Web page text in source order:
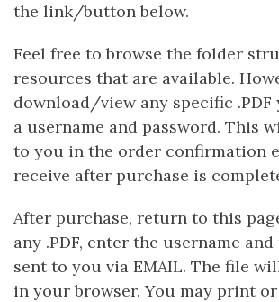
the link/button below.
Feel free to browse the folder
resources that are available.
download/view any specific
a username and password. This
to you in the order confirmation
receive after purchase is
After purchase, return to this
any .PDF, enter the username
sent to you via EMAIL. The file
in your browser. You may print